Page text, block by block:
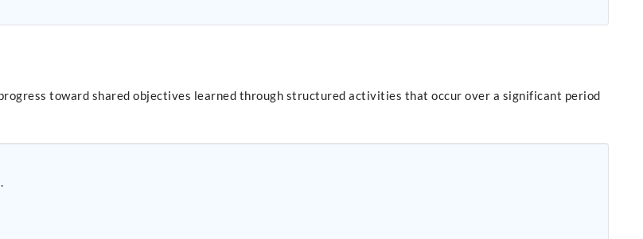
toward shared objectives learned through structured activities that occur over a significant period